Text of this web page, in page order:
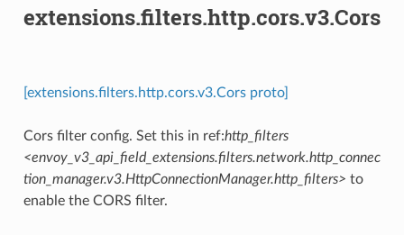
extensions.filters.http.cors.v3.Cors
[extensions.filters.http.cors.v3.Cors proto]
Cors filter config. Set this in ref:http_filters
<envoy_v3_api_field_extensions.filters.network.http_connec
tion_manager.v3.HttpConnectionManager.http_filters> to
enable the CORS filter.